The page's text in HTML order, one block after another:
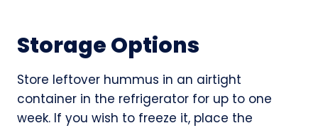
Storage Options
Store leftover hummus in an airtight
container in the refrigerator for up to one
week. If you wish to freeze it, place the